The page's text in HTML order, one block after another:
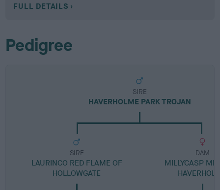
FULL DETAILS
Pedigree
SIRE
HAVERHOLME PARK TROJAN
SIRE
LAURINCO RED FLAME OF
HOLLOWGATE
DAM
MILLYCASP